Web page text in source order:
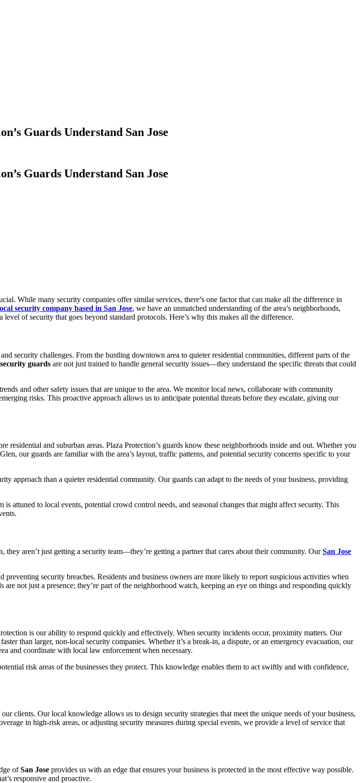
Guards Understand San Jose
Guards Understand San Jose
While many security companies offer similar services, there’s one factor that can make all the difference in
security company based in San Jose, we have an unmatched understanding of the area’s neighborhoods,
of security that goes beyond standard protocols. Here’s why this makes all the difference.
security challenges. From the bustling downtown area to quieter residential communities, different parts of the
guards are not just trained to handle general security issues—they understand the specific threats that could
and other safety issues that are unique to the area. We monitor local news, collaborate with community
risks. This proactive approach allows us to anticipate potential threats before they escalate, giving our
and suburban areas. Plaza Protection’s guards know these neighborhoods inside and out. Whether you
our guards are familiar with the area’s layout, traffic patterns, and potential security concerns specific to your
approach than a quieter residential community. Our guards can adapt to the needs of your business, providing
attuned to local events, potential crowd control needs, and seasonal changes that might affect security. This
they aren’t just getting a security team—they’re getting a partner that cares about their community. OurSan Jose
security breaches. Residents and business owners are more likely to report suspicious activities when
not just a presence; they’re part of the neighborhood watch, keeping an eye on things and responding quickly
is our ability to respond quickly and effectively. When security incidents occur, proximity matters. Our
than larger, non-local security companies. Whether it’s a break-in, a dispute, or an emergency evacuation, our
and coordinate with local law enforcement when necessary.
risk areas of the businesses they protect. This knowledge enables them to act swiftly and with confidence,
clients. Our local knowledge allows us to design security strategies that meet the unique needs of your business,
in high-risk areas, or adjusting security measures during special events, we provide a level of service that
ofSan Jose provides us with an edge that ensures your business is protected in the most effective way possible.
responsive and proactive.